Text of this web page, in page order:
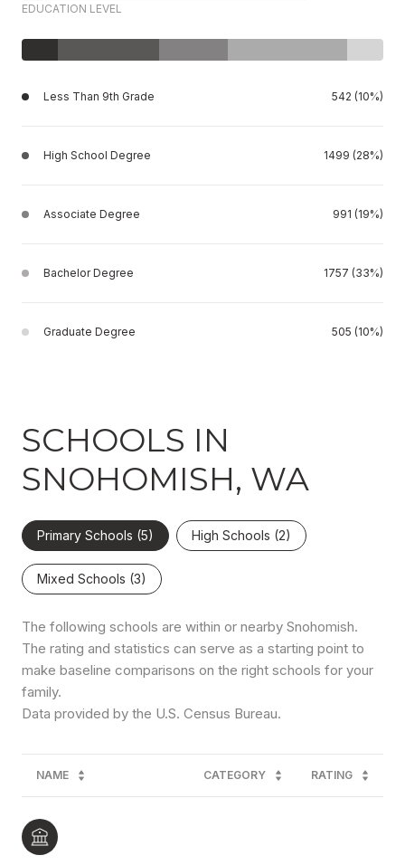
EDUCATION LEVEL
Less Than 9th Grade 542 (10%)
High School Degree 1499 (28%)
Associate Degree 991 (19%)
Bachelor Degree 1757 (33%)
Graduate Degree 505 (10%)
SCHOOLS IN
SNOHOMISH, WA
Primary Schools (5) High Schools (2)
Mixed Schools (3)
The following schools are within or nearby Snohomish.
The rating and statistics can serve as a starting point to
make baseline comparisons on the right schools for your
family.
NAME CATEGORY RATING